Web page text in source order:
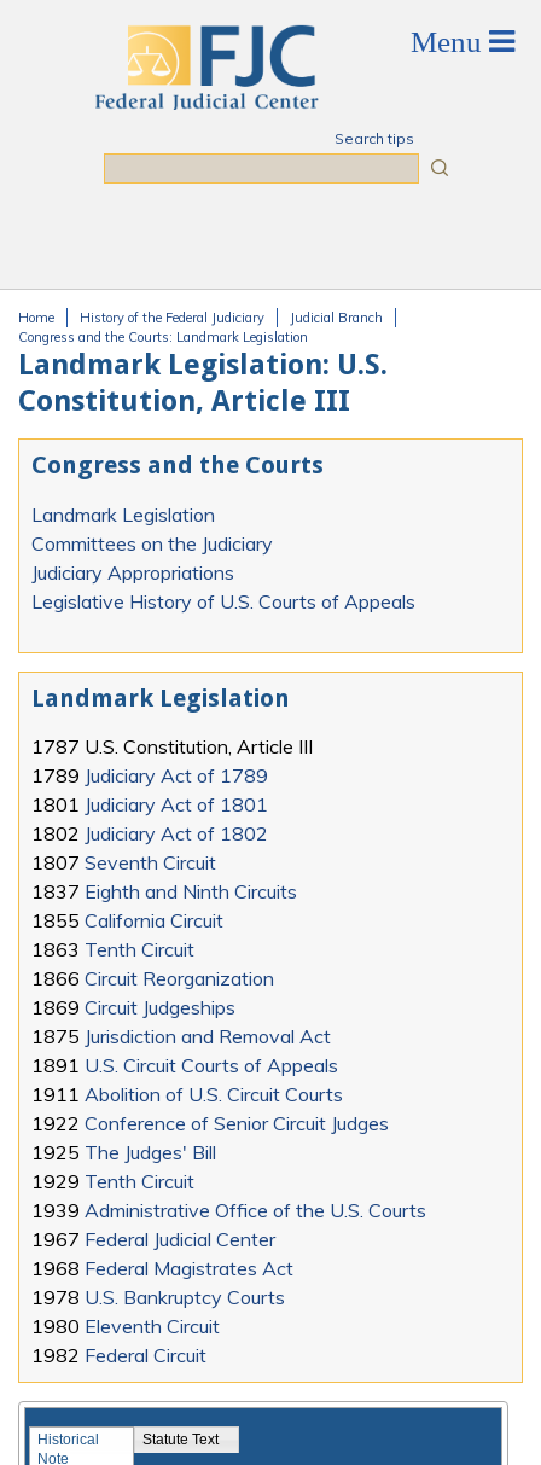
Search tips
You are here
Home History of the Federal Judiciary
Judicial Branch
Congress and the Courts: Landmark Legislation
Landmark Legislation: U.S.
Constitution, Article III
Congress and the Courts
Landmark Legislation
Committees on the Judiciary
Judiciary Appropriations
Legislative History of U.S. Courts of Appeals
Landmark Legislation
1787 U.S. Constitution, Article III
1789 Judiciary Act of 1789
1801 Judiciary Act of 1801
1802 Judiciary Act of 1802
1807 Seventh Circuit
1837 Eighth and Ninth Circuits
1855 California Circuit
1863 Tenth Circuit
1866 Circuit Reorganization
1869 Circuit Judgeships
1875 Jurisdiction and Removal Act
1891 U.S. Circuit Courts of Appeals
1911 Abolition of U.S. Circuit Courts
1922 Conference of Senior Circuit Judges
1925 The Judges' Bill
1929 Tenth Circuit
1939 Administrative Office of the U.S. Courts
1967 Federal Judicial Center
1968 Federal Magistrates Act
1978 U.S. Bankruptcy Courts
1980 Eleventh Circuit
1982 Federal Circuit
Landmark Legislation
Historical
Note
Statute Text